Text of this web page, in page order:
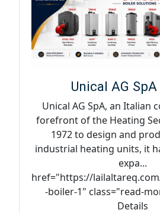
Unical AG
Unical AG SpA, an Italian
forefront of the Heating
1972 to design and
industrial heating units, it
expa...
href="https://
-boiler-1" class="read-
Details